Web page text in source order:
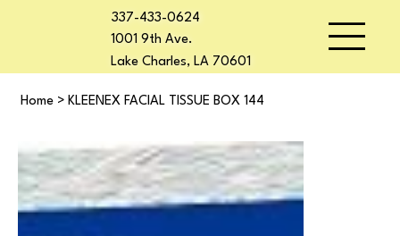
337-433-0624
1001 9th Ave.
Lake Charles, LA 70601
Home > KLEENEX FACIAL TISSUE BOX 144